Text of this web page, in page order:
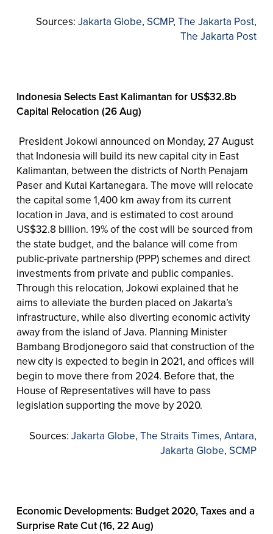
Sources:Jakarta Globe,SCMP,The Jakarta Post,
The Jakarta Post
Indonesia Selects East Kalimantan for US$32.8b
Capital Relocation (26 Aug)
President Jokowi announced on Monday, 27 August
that Indonesia will build its new capital city in East
Kalimantan, between the districts of North Penajam
Paser and Kutai Kartanegara. The move will relocate
the capital some 1,400 km away from its current
location in Java, and is estimated to cost around
US$32.8 billion. 19% of the cost will be sourced from
the state budget, and the balance will come from
public-private partnership (PPP) schemes and direct
investments from private and public companies.
Through this relocation, Jokowi explained that he
aims to alleviate the burden placed on Jakarta’s
infrastructure, while also diverting economic activity
away from the island of Java. Planning Minister
Bambang Brodjonegoro said that construction of the
new city is expected to begin in 2021, and offices will
begin to move there from 2024. Before that, the
House of Representatives will have to pass
legislation supporting the move by 2020.
Sources:Jakarta Globe,The Straits Times,Antara,
Jakarta Globe,SCMP
Economic Developments: Budget 2020, Taxes and a
Surprise Rate Cut (16, 22 Aug)